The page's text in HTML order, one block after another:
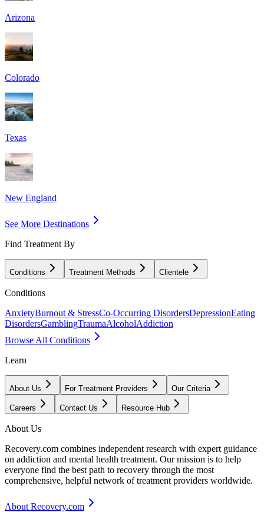
Arizona
Colorado
Texas
New England
See More Destinations
Find Treatment By
Conditions Treatment Methods Clientele
Conditions
AnxietyBurnout & StressCo-Occurring DisordersDepressionEating
DisordersGamblingTraumaAlcoholAddiction
Browse All Conditions
Learn
About Us For Treatment Providers Our Criteria
Careers Contact Us Resource Hub
About Us
Recovery.com combines independent research with expert guidance
on addiction and mental health treatment. Our mission is to help
everyone find the best path to recovery through the most
comprehensive, helpful network of treatment providers worldwide.
About Recovery.com